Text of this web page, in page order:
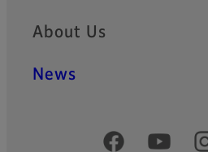
About Us
News
Official Social Media